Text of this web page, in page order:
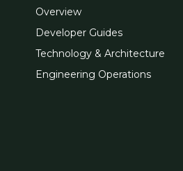
Overview
Developer Guides
Technology & Architecture
Engineering Operations